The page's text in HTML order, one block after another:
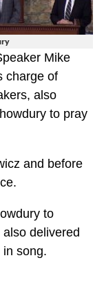
Mike
charge of
also
to pray
and before
to
delivered
song.